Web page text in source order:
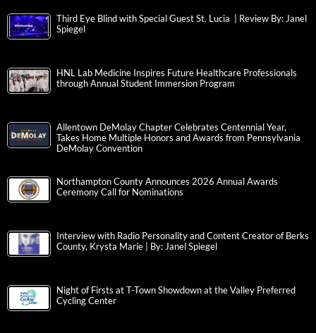
Third Eye Blind with Special Guest St. Lucia | Review By: Janel
Spiegel
HNL Lab Medicine Inspires Future Healthcare Professionals
through Annual Student Immersion Program
Allentown DeMolay Chapter Celebrates Centennial Year,
Takes Home Multiple Honors and Awards from Pennsylvania
DeMolay Convention
Northampton County Announces 2026 Annual Awards
Ceremony Call for Nominations
Interview with Radio Personality and Content Creator of Berks
County, Krysta Marie | By: Janel Spiegel
Night of Firsts at T-Town Showdown at the Valley Preferred
Cycling Center